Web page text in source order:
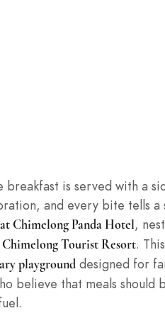
is served with a
and every bite tells
Chimelong Panda Hotel,
Chimelong Tourist Resort.
playground designed for
believe that meals should